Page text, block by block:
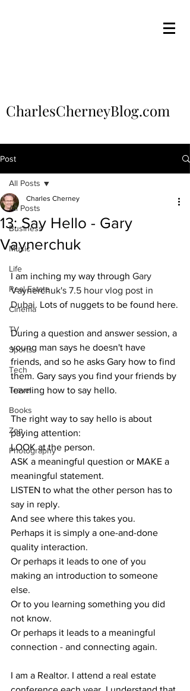
CharlesCherneyBlog.com
Post
All Posts
Business
Music
Life
Real Estate
Cinema
TV
Sports
Tech
Travel
Books
Zen
Photography
All Posts
13: Say Hello - Gary
Vaynerchuk
Charles Cherney
I am inching my way through Gary
Vaynerchuk's 7.5 hour vlog post in
Dubai. Lots of nuggets to be found here.
During a question and answer session, a
young man says he doesn't have
friends, and so he asks Gary how to find
them. Gary says you find your friends by
learning how to say hello.
The right way to say hello is about
paying attention:
LOOK at the person.
ASK a meaningful question or MAKE a
meaningful statement.
LISTEN to what the other person has to
say in reply.
And see where this takes you.
Perhaps it is simply a one-and-done
quality interaction.
Or perhaps it leads to one of you
making an introduction to someone
else.
Or to you learning something you did
not know.
Or perhaps it leads to a meaningful
connection - and connecting again.
I am a Realtor. I attend a real estate